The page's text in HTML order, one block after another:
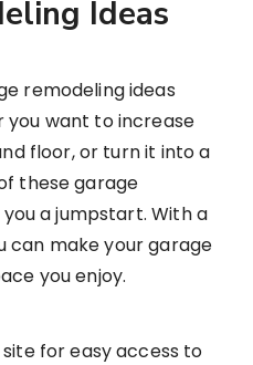
Ideas
remodeling ideas
you want to increase
floor, or turn it into a
these garage
a jumpstart. With a
can make your garage
you enjoy.
for easy access to